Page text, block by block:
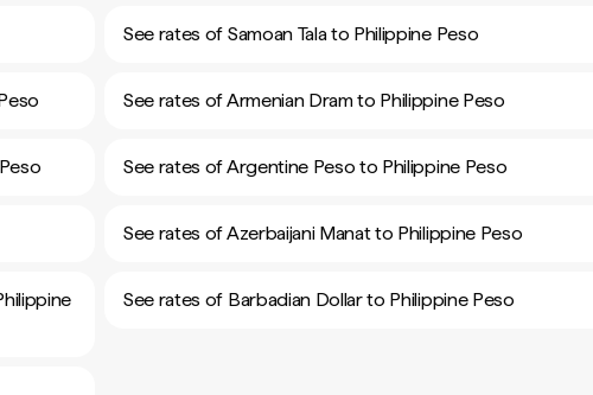
See rates of Samoan Tala to Philippine Peso
See rates of Armenian Dram to Philippine Peso
See rates of Argentine Peso to Philippine Peso
See rates of Azerbaijani Manat to Philippine Peso
See rates of Barbadian Dollar to Philippine Peso